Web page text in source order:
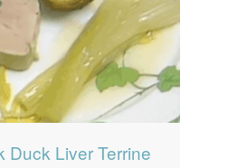
Duck Liver Terrine